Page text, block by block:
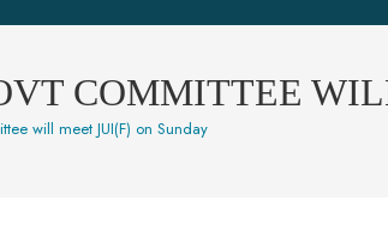
COMMITTEE
will meet JUI(F) on Sunday